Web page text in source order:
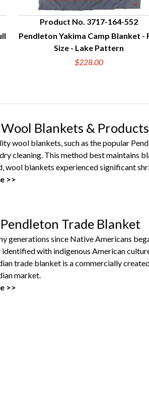
QUICK VIEW
Product No. 3717-164-552
Pendleton Yakima Camp Blanket -
Size - Lake Pattern
$228.00
Blankets & Products
wool blankets, such as the popular
cleaning. This method best maintains
wool blankets experienced significant
>>
Trade Blanket
generations since Native Americans
with indigenous American
trade blanket is a commercially
market.
>>